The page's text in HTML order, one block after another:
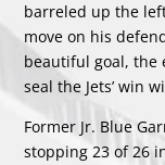
barreled up the
move on his
beautiful goal, the
seal the Jets’ win
Former Jr. Blue
stopping 23 of 26